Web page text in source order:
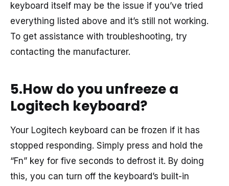
keyboard itself may be the issue if you’ve tried
everything listed above and it’s still not working.
To get assistance with troubleshooting, try
contacting the manufacturer.
5.How do you unfreeze a
Logitech keyboard?
Your Logitech keyboard can be frozen if it has
stopped responding. Simply press and hold the
“Fn” key for five seconds to defrost it. By doing
this, you can turn off the keyboard’s built-in